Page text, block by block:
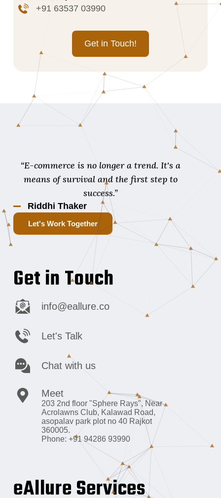
+91 63537 03990
Get in Touch!
Get in Touch
info@eallure.co
Let's Talk
Chat with us
Meet
203 2nd floor "Sphere Rays", Near
Acrolawns Club, Kalawad Road,
asopalav park plot no 40 Rajkot
360005.
Phone: +91 94286 93990
eAllure Services
“E-commerce is no longer a trend. It's a
means of survival and the first step to
success.”
Riddhi Thaker
Let's Work Together